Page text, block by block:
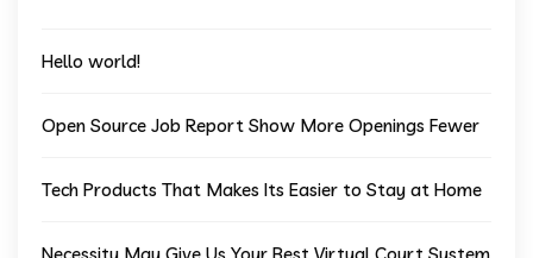
Hello world!
Open Source Job Report Show More Openings Fewer
Tech Products That Makes Its Easier to Stay at Home